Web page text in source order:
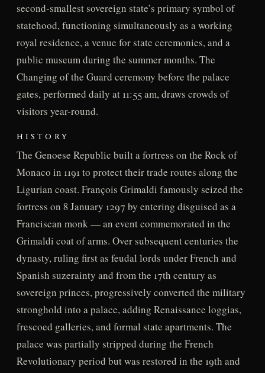
second-smallest sovereign state’s primary symbol of
statehood, functioning simultaneously as a working
royal residence, a venue for state ceremonies, and a
public museum during the summer months. The
Changing of the Guard ceremony before the palace
gates, performed daily at 11:55 am, draws crowds of
visitors year-round.
HISTORY
The Genoese Republic built a fortress on the Rock of
Monaco in 1191 to protect their trade routes along the
Ligurian coast. François Grimaldi famously seized the
fortress on 8 January 1297 by entering disguised as a
Franciscan monk — an event commemorated in the
Grimaldi coat of arms. Over subsequent centuries the
dynasty, ruling first as feudal lords under French and
Spanish suzerainty and from the 17th century as
sovereign princes, progressively converted the military
stronghold into a palace, adding Renaissance loggias,
frescoed galleries, and formal state apartments. The
palace was partially stripped during the French
Revolutionary period but was restored in the 19th and